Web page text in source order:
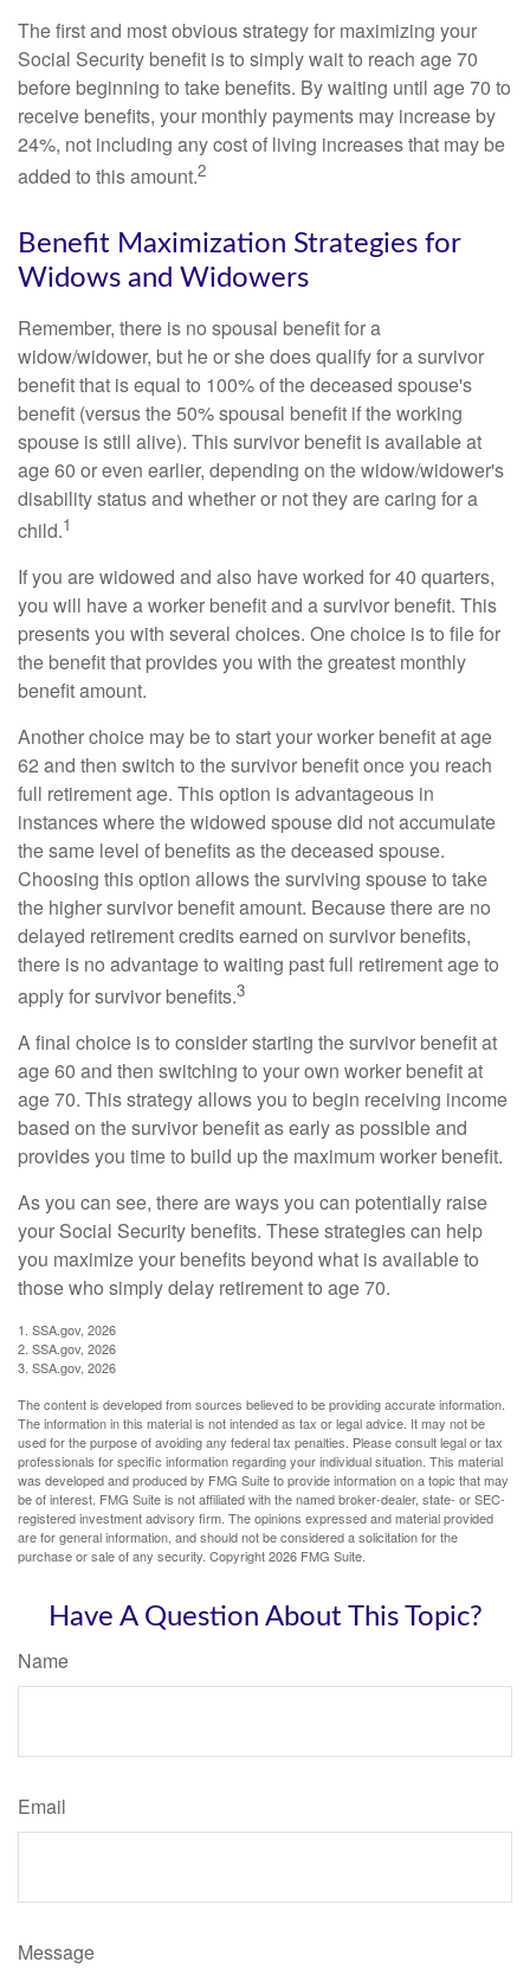
The first and most obvious strategy for maximizing your
Social Security benefit is to simply wait to reach age 70
before beginning to take benefits. By waiting until age 70 to
receive benefits, your monthly payments may increase by
24%, not including any cost of living increases that may be
added to this amount.2
Benefit Maximization Strategies for
Widows and Widowers
Remember, there is no spousal benefit for a
widow/widower, but he or she does qualify for a survivor
benefit that is equal to 100% of the deceased spouse's
benefit (versus the 50% spousal benefit if the working
spouse is still alive). This survivor benefit is available at
age 60 or even earlier, depending on the widow/widower's
disability status and whether or not they are caring for a
child.1
If you are widowed and also have worked for 40 quarters,
you will have a worker benefit and a survivor benefit. This
presents you with several choices. One choice is to file for
the benefit that provides you with the greatest monthly
benefit amount.
Another choice may be to start your worker benefit at age
62 and then switch to the survivor benefit once you reach
full retirement age. This option is advantageous in
instances where the widowed spouse did not accumulate
the same level of benefits as the deceased spouse.
Choosing this option allows the surviving spouse to take
the higher survivor benefit amount. Because there are no
delayed retirement credits earned on survivor benefits,
there is no advantage to waiting past full retirement age to
apply for survivor benefits.3
A final choice is to consider starting the survivor benefit at
age 60 and then switching to your own worker benefit at
age 70. This strategy allows you to begin receiving income
based on the survivor benefit as early as possible and
provides you time to build up the maximum worker benefit.
As you can see, there are ways you can potentially raise
your Social Security benefits. These strategies can help
you maximize your benefits beyond what is available to
those who simply delay retirement to age 70.
1. SSA.gov, 2026
2. SSA.gov, 2026
3. SSA.gov, 2026
The content is developed from sources believed to be providing accurate information.
The information in this material is not intended as tax or legal advice. It may not be
used for the purpose of avoiding any federal tax penalties. Please consult legal or tax
professionals for specific information regarding your individual situation. This material
was developed and produced by FMG Suite to provide information on a topic that may
be of interest. FMG Suite is not affiliated with the named broker-dealer, state- or SEC-
registered investment advisory firm. The opinions expressed and material provided
are for general information, and should not be considered a solicitation for the
purchase or sale of any security. Copyright2026 FMG Suite.
Have A Question About This Topic?
Name
Email
Message